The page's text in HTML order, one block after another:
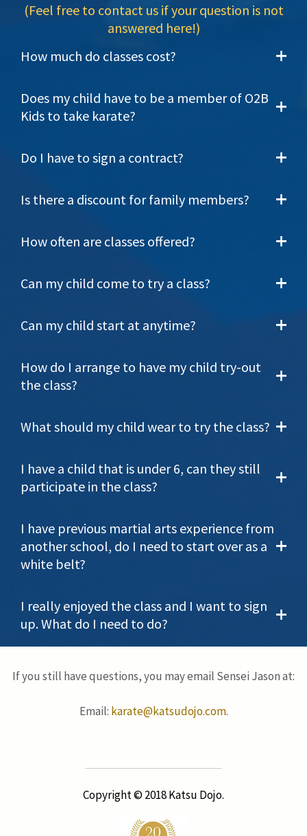
(Feel free to contact us if your question is not
answered here!)
How much do classes cost?
Does my child have to be a member of O2B
Kids to take karate?
Do I have to sign a contract?
Is there a discount for family members?
How often are classes offered?
Can my child come to try a class?
Can my child start at anytime?
How do I arrange to have my child try-out
the class?
What should my child wear to try the class?
I have a child that is under 6, can they still
participate in the class?
I have previous martial arts experience from
another school, do I need to start over as a
white belt?
I really enjoyed the class and I want to sign
up. What do I need to do?
If you still have questions, you may email Sensei Jason at:
Email: karate@katsudojo.com.
Copyright © 2018 Katsu Dojo.